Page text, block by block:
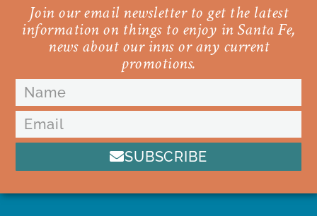
Join our email newsletter to get the latest
information on things to enjoy in Santa Fe,
news about our inns or any current
promotions.
SUBSCRIBE